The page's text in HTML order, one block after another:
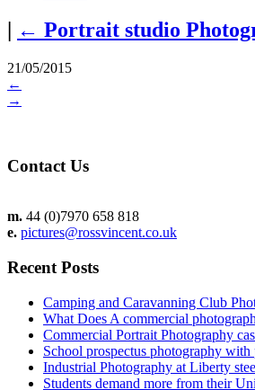
| ← Portrait studio
21/05/2015
←
→
Contact Us
m. 44 (0)7970 658 818
e. pictures@rossvincent.co.uk
Recent Posts
Camping and Caravanning Club
What Does A commercial
Commercial Portrait Photography
School prospectus photography with
Industrial Photography at Liberty
Students demand more from their